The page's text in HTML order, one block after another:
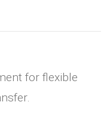
for flexible